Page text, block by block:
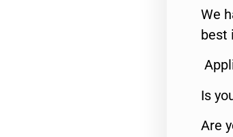
We
best
Is
Are